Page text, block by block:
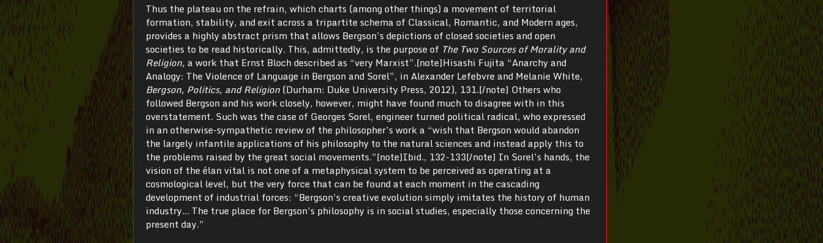
Thus the plateau on the refrain, which charts (among other things) a movement of territorial
formation, stability, and exit across a tripartite schema of Classical, Romantic, and Modern ages,
provides a highly abstract prism that allows Bergson’s depictions of closed societies and open
societies to be read historically. This, admittedly, is the purpose of The Two Sources of Morality and
Religion, a work that Ernst Bloch described as “very Marxist”.[note]Hisashi Fujita “Anarchy and
Analogy: The Violence of Language in Bergson and Sorel”, in Alexander Lefebvre and Melanie White,
Bergson, Politics, and Religion(Durham: Duke University Press, 2012), 131.[/note] Others who
followed Bergson and his work closely, however, might have found much to disagree with in this
overstatement. Such was the case of Georges Sorel, engineer turned political radical, who expressed
in an otherwise-sympathetic review of the philosopher’s work a “wish that Bergson would abandon
the largely infantile applications of his philosophy to the natural sciences and instead apply this to
the problems raised by the great social movements.”[note]Ibid., 132-133[/note] In Sorel’s hands, the
vision of the élan vital is not one of a metaphysical system to be perceived as operating at a
cosmological level, but the very force that can be found at each moment in the cascading
development of industrial forces: “Bergson’s creative evolution simply imitates the history of human
industry… The true place for Bergson’s philosophy is in social studies, especially those concerning the
present day.”